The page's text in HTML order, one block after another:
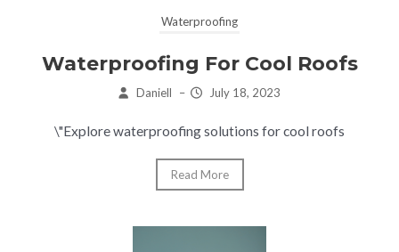
Waterproofing
Waterproofing For Cool Roofs
Daniell – July 18, 2023
\"Explore waterproofing solutions for cool roofs
Read More